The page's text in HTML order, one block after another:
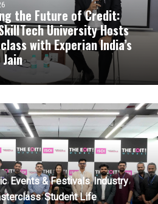
the Future of Credit:
University Hosts
with Experian India’s
Events & Festivals Industry
Student Life